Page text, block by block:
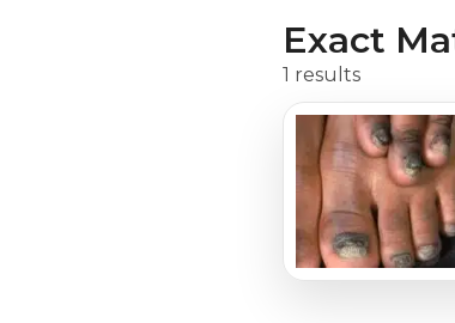
Exact
1 results